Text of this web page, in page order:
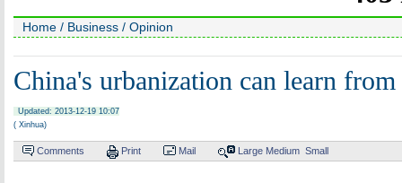
Home / Business / Opinion
China's urbanization can learn from
Updated: 2013-12-19 10:07
( Xinhua)
Comments Print Mail Large Medium Small